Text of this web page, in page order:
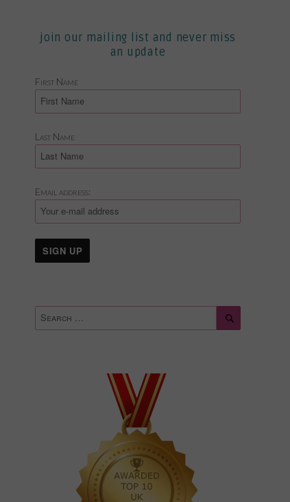
join our mailing list and never miss
an update
First Name
Last Name
Email address:
Search
for: